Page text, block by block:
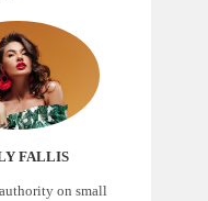
FALLIS
on small